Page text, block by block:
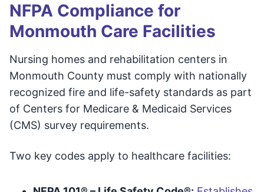
NFPA Compliance for
Monmouth Care Facilities
Nursing homes and rehabilitation centers in
Monmouth County must comply with nationally
recognized fire and life-safety standards as part
of Centers for Medicare & Medicaid Services
(CMS) survey requirements.
Two key codes apply to healthcare facilities: